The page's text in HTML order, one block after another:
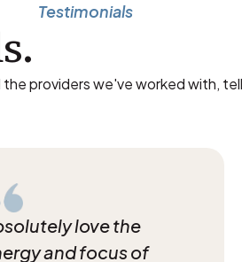
Testimonials
providers we've worked with,
love the
and focus of